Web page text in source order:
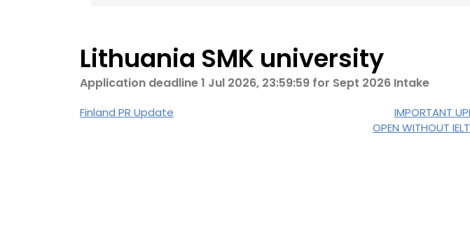
Lithuania SMK university
Application deadline 1 Jul 2026, 23:59:59 for Sept 2026 Intake
Finland PR Update
IMPORTANT
OPEN WITHOUT